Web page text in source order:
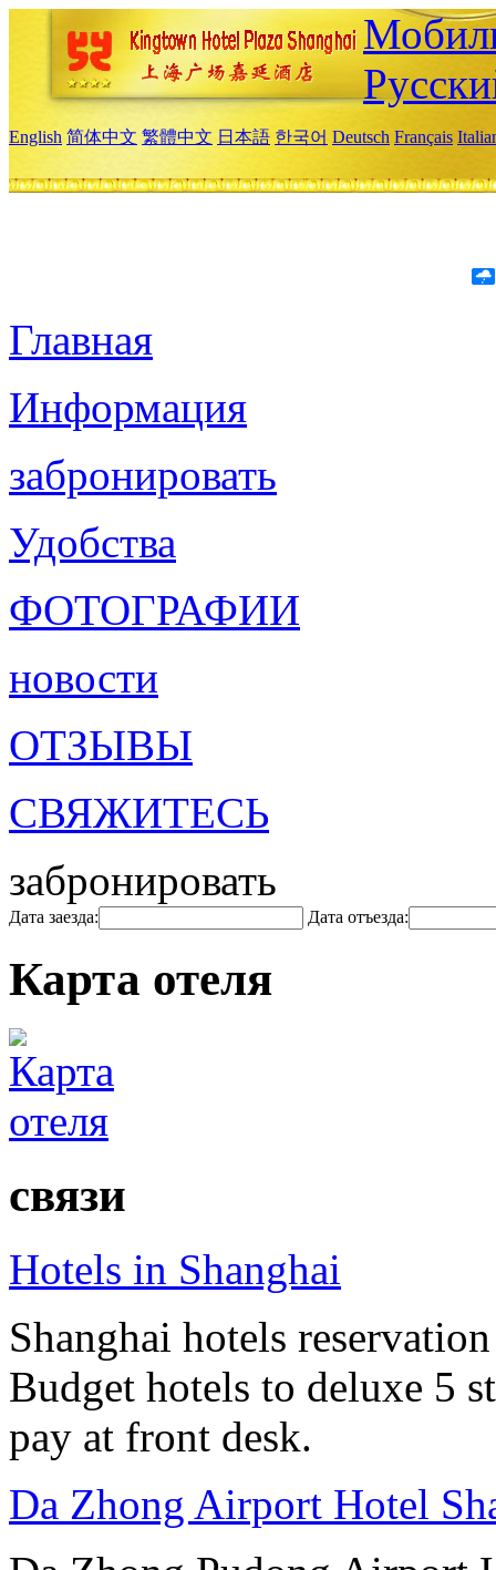
English 简体中文 繁體中文 日本語 한국어 Deutsch Français
Главная
Информация
забронировать
Удобства
ФОТОГРАФИИ
новости
ОТЗЫВЫ
СВЯЖИТЕСЬ
забронировать
Дата заезда: Дата отъезда:
Карта отеля
связи
Hotels in Shanghai
Shanghai hotels
Budget hotels to deluxe 5
pay at front desk.
Da Zhong Airport Hotel